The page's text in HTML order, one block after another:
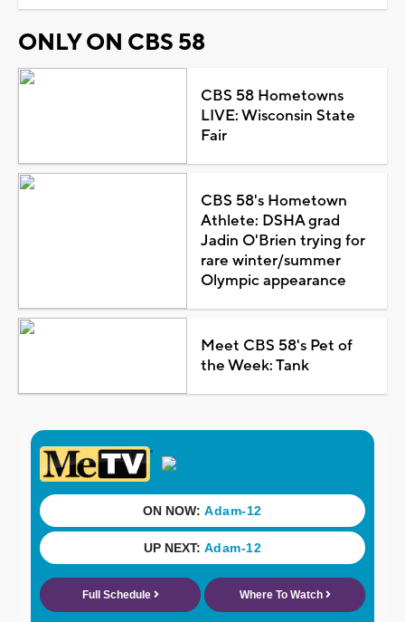
ONLY ON CBS 58
CBS 58 Hometowns
LIVE: Wisconsin State
Fair
CBS 58's Hometown
Athlete: DSHA grad
Jadin O'Brien trying for
rare winter/summer
Olympic appearance
Meet CBS 58's Pet of
the Week: Tank